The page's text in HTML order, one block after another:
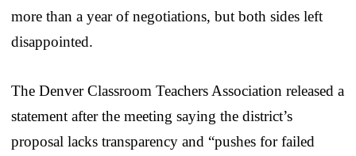
more than a year of negotiations, but both sides left
disappointed.
The Denver Classroom Teachers Association released a
statement after the meeting saying the district’s
proposal lacks transparency and “pushes for failed